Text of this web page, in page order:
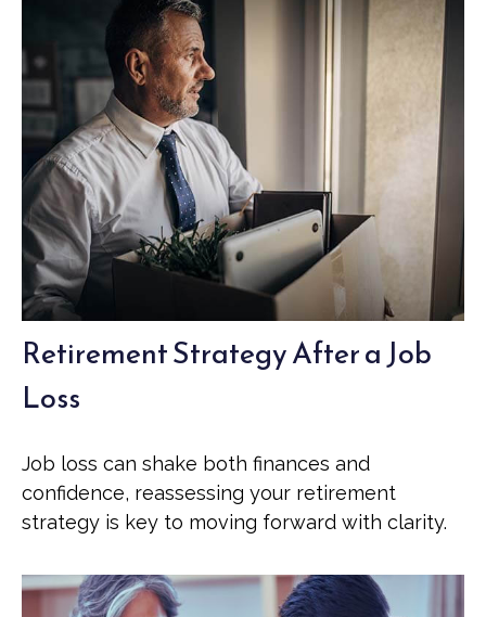
Retirement Strategy After a Job
Loss
Job loss can shake both finances and
confidence, reassessing your retirement
strategy is key to moving forward with clarity.